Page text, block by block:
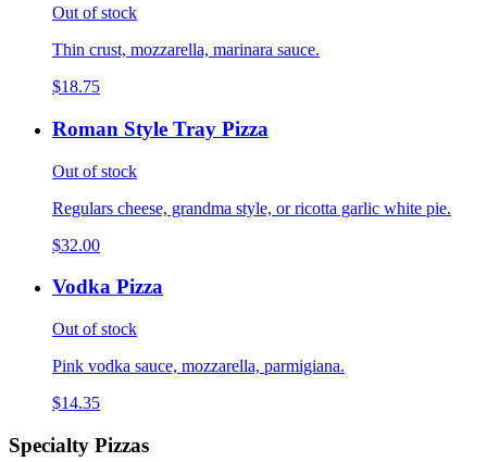
Out of stock
Thin crust, mozzarella, marinara sauce.
$18.75
Roman Style Tray Pizza
Out of stock
Regulars cheese, grandma style, or ricotta garlic white pie.
$32.00
Vodka Pizza
Out of stock
Pink vodka sauce, mozzarella, parmigiana.
$14.35
Specialty Pizzas